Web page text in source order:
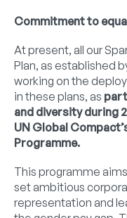
Commitment to
At present, all our
Plan, as established
working on the
in these plans, as
and diversity during
UN Global
Programme.
This programme
set ambitious
representation and